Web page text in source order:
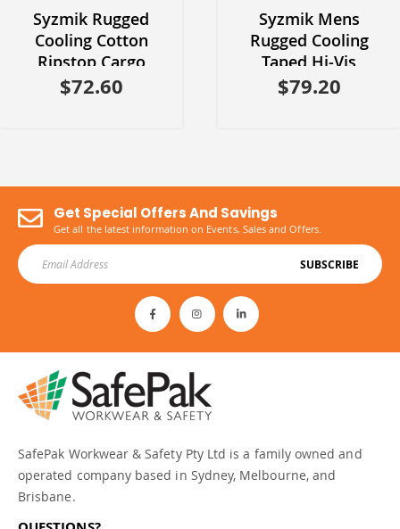
Syzmik Rugged
Cooling Cotton
Ripstop Cargo
Pants
$72.60
Syzmik Mens
Rugged Cooling
Taped Hi-Vis
Spliced Shirt
$79.20
Get Special Offers And Savings
Get all the latest information on Events, Sales and Offers.
SUBSCRIBE
SafePak Workwear & Safety Pty Ltd is a family owned and
operated company based in Sydney, Melbourne, and
Brisbane.